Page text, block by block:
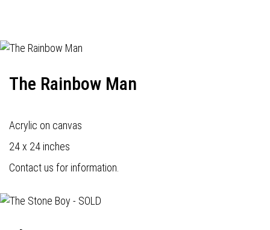
The Rainbow Man
Acrylic on canvas
24 x 24 inches
Contact us for information.